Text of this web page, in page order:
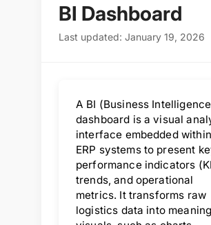
BI Dashboard
Last updated: January 19, 2026
A BI (Business
dashboard is a visual
interface embedded within
ERP systems to present
performance indicators
trends, and operational
metrics. It transforms raw
logistics data into